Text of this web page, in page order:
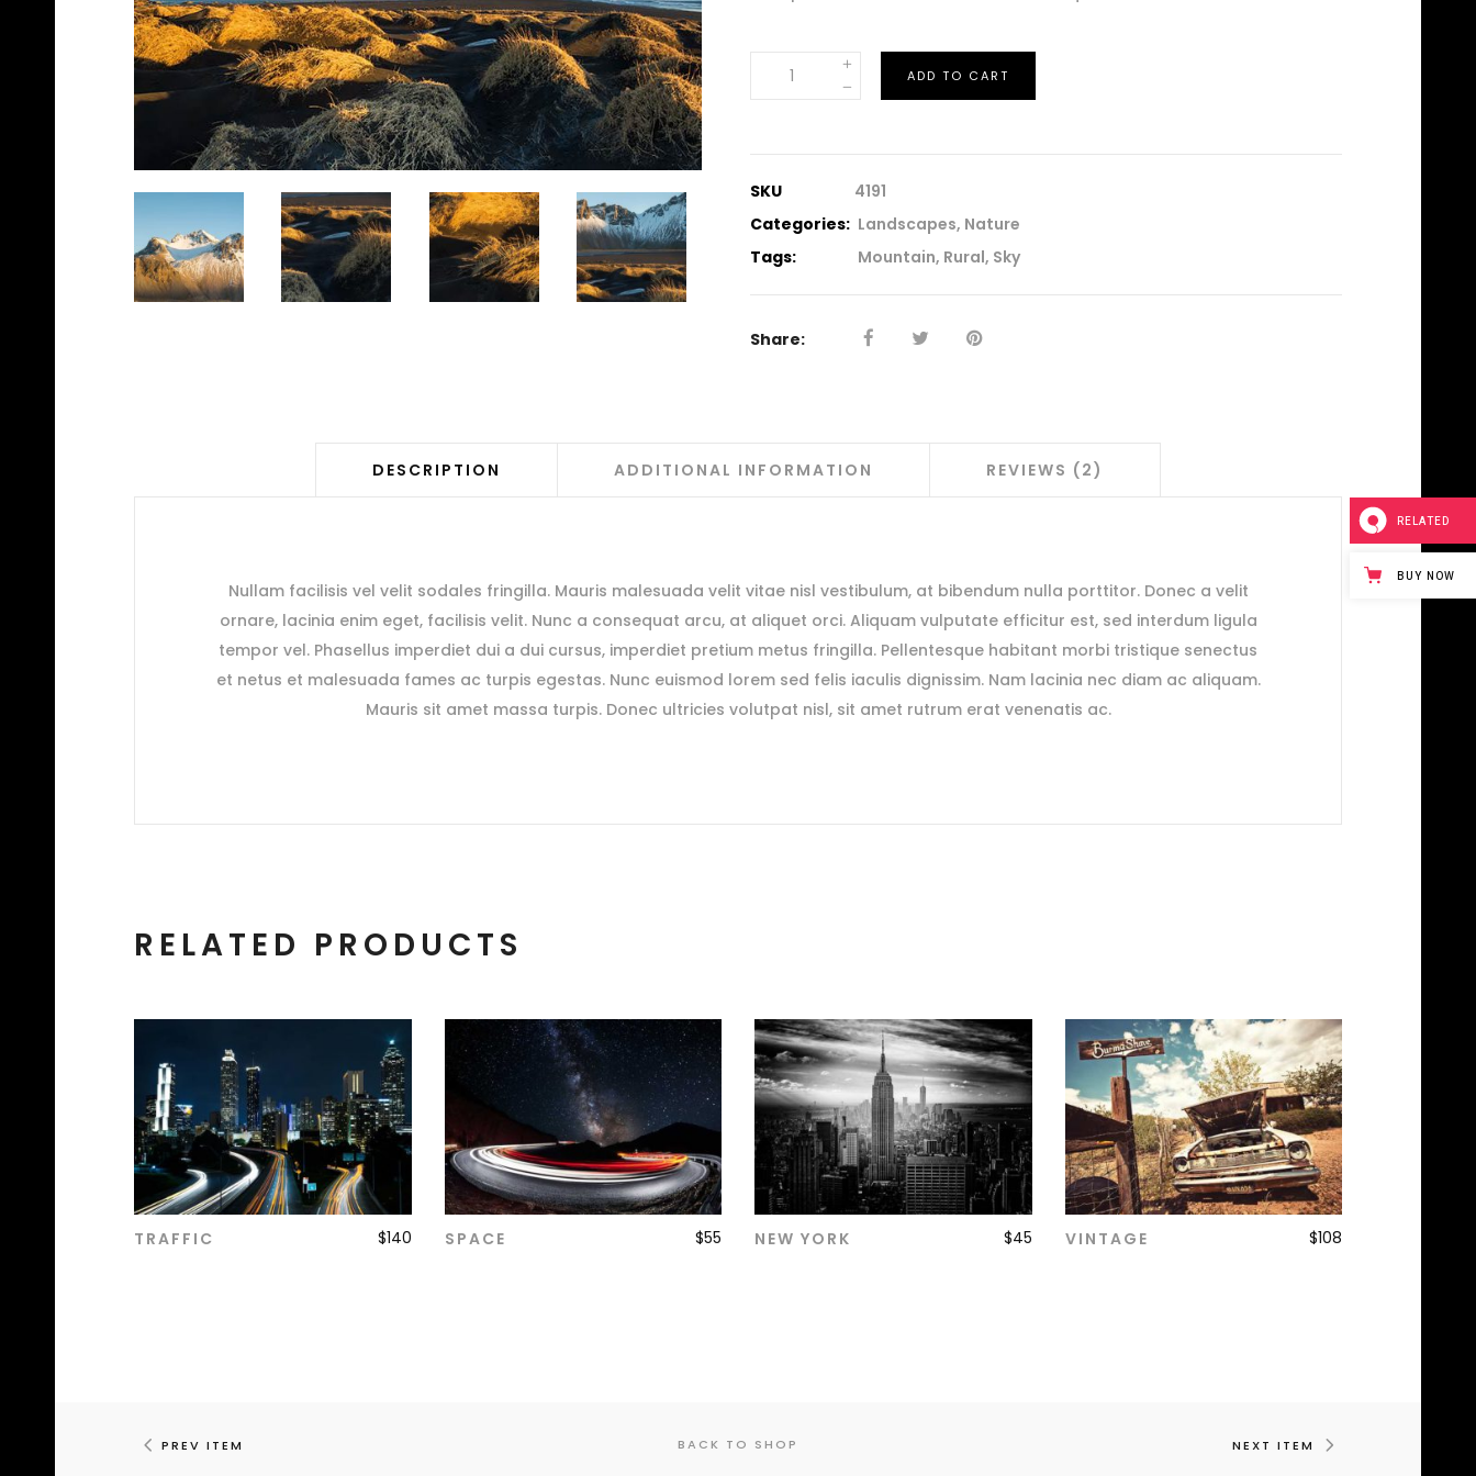
Iceland
quantity
ADD TO CART
SKU
4191
Categories: Landscapes, Nature
Tags:
Mountain, Rural, Sky
Share:
DESCRIPTION ADDITIONAL INFORMATION REVIEWS (2)
Nullam facilisis vel velit sodales fringilla. Mauris malesuada velit vitae nisl vestibulum, at bibendum nulla porttitor. Donec a velit
ornare, lacinia enim eget, facilisis velit. Nunc a consequat arcu, at aliquet orci. Aliquam vulputate efficitur est, sed interdum ligula
tempor vel. Phasellus imperdiet dui a dui cursus, imperdiet pretium metus fringilla. Pellentesque habitant morbi tristique senectus
et netus et malesuada fames ac turpis egestas. Nunc euismod lorem sed felis iaculis dignissim. Nam lacinia nec diam ac aliquam.
Mauris sit amet massa turpis. Donec ultricies volutpat nisl, sit amet rutrum erat venenatis ac.
RELATED PRODUCTS
TRAFFIC $140 SPACE $55 ADD TO CART
NEW YORK $45 VINTAGE $108
PREV ITEM BACK TO SHOP NEXT ITEM
RELATED
BUY NOW